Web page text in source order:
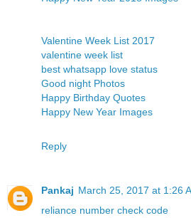
Valentine Week List 2017
valentine week list
best whatsapp love status
Good night Photos
Happy Birthday Quotes
Happy New Year Images
Reply
Pankaj March 25, 2017 at 1:26
reliance number check code